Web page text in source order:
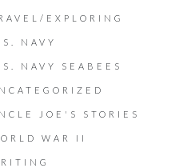
EXPLORING
NAVY
NAVY SEABEES
JOE'S STORIES
WAR II